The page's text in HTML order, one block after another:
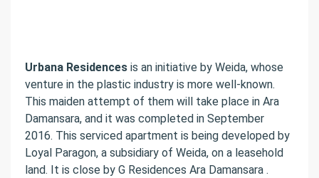
Urbana Residences is an initiative by Weida, whose
venture in the plastic industry is more well-known.
This maiden attempt of them will take place in Ara
Damansara, and it was completed in September
2016. This serviced apartment is being developed by
Loyal Paragon, a subsidiary of Weida, on a leasehold
land. It is close by G Residences Ara Damansara .